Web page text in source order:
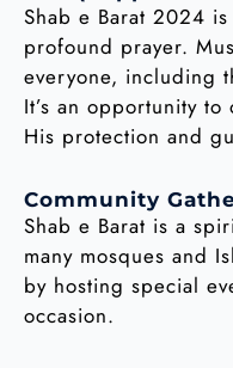
Shab e Barat 2024
profound prayer.
everyone, including
It’s an opportunity
His protection and
Community
Shab e Barat is a
many mosques and
by hosting special
occasion.